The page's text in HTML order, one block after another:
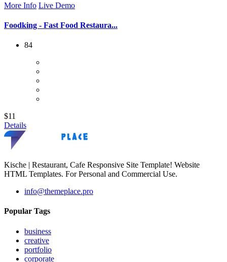
More Info Live Demo
Foodking - Fast Food Restaura...
84
$11
Details
Kische | Restaurant, Cafe Responsive Site Template! Website
HTML Templates. For Personal and Commercial Use.
info@themeplace.pro
Popular Tags
business
creative
portfolio
corporate